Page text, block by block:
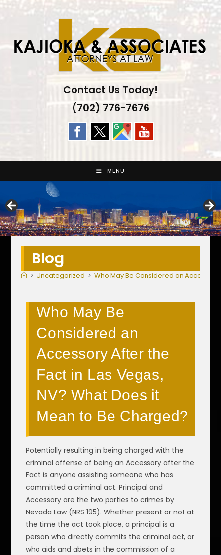
Skip
Contact Us Today!
(702) 776-7676
MENU
Blog
> Uncategorized > Who May Be Considered an Accessory
Who May Be
Considered an
Accessory After the
Fact in Las Vegas,
NV? What Does it
Mean to Be Charged?
Potentially resulting in being charged with the
criminal offense of being an Accessory after the
Fact is anyone assisting someone who has
committed a criminal act. Principal and
Accessory are the two parties to crimes by
Nevada Law (NRS 195). Whether present or not at
the time the act took place, a principal is a
person who directly commits the criminal act, or
who aids and abets in the commission of a